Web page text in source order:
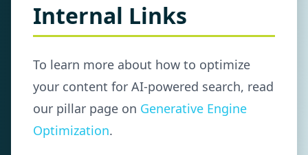
Internal Links
To learn more about how to optimize
your content for AI-powered search, read
our pillar page on Generative Engine
Optimization.